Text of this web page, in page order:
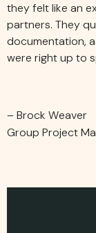
theyfeltlike an ex
partners. Theyqu
documentation, a
were rightup to s
– Brock Weaver
Group Project